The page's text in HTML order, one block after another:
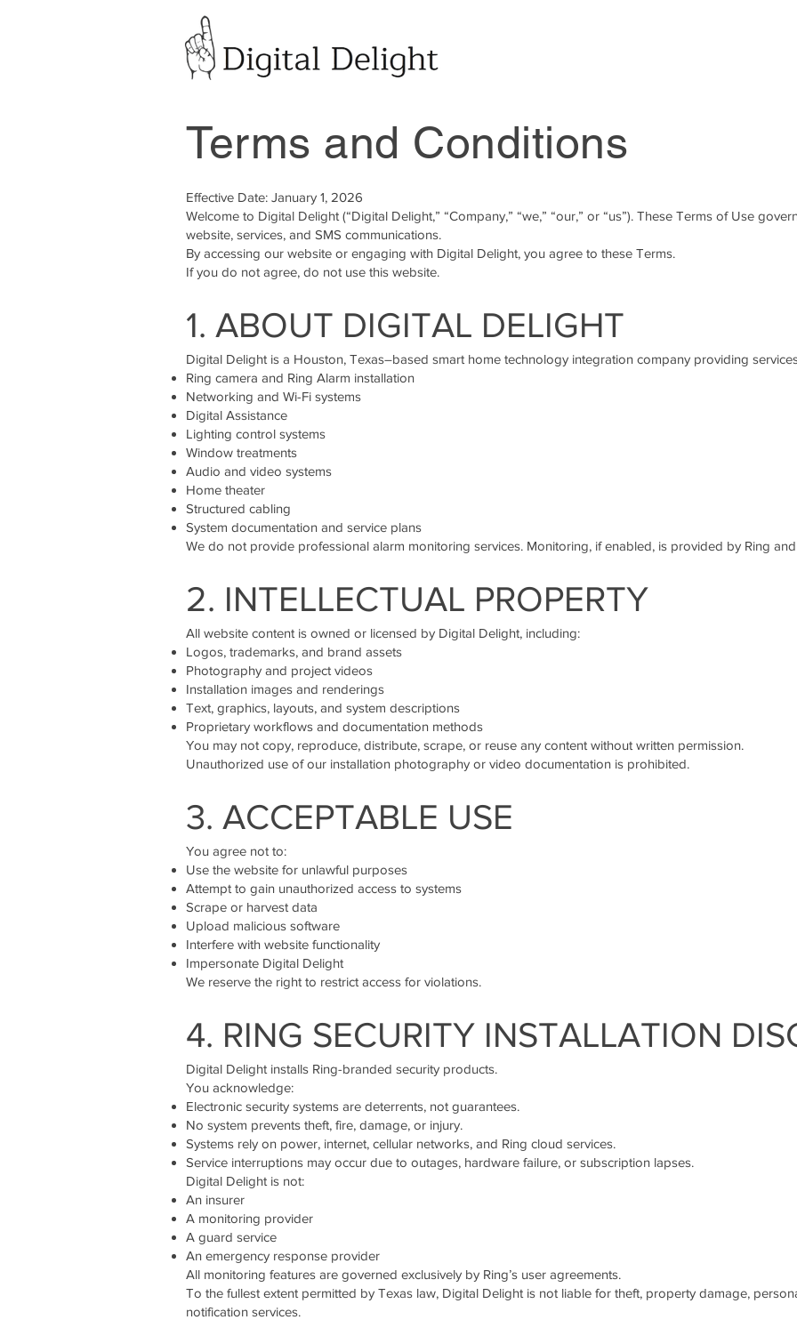
Terms and Conditions
Effective Date: January 1, 2026
Welcome to Digital Delight (“Digital Delight,” “Company,” “we,” “our,” or “us”). These Terms of Use
website, services, and SMS communications.
By accessing our website or engaging with Digital Delight, you agree to these Terms.
If you do not agree, do not use this website.
1. ABOUT DIGITAL DELIGHT
Digital Delight is a Houston, Texas–based smart home technology integration company providing
Ring camera and Ring Alarm installation
Networking and Wi-Fi systems
Digital Assistance
Lighting control systems
Window treatments
Audio and video systems
Home theater
Structured cabling
System documentation and service plans
We do not provide professional alarm monitoring services. Monitoring, if enabled, is provided by Ring and
2. INTELLECTUAL PROPERTY
All website content is owned or licensed by Digital Delight, including:
Logos, trademarks, and brand assets
Photography and project videos
Installation images and renderings
Text, graphics, layouts, and system descriptions
Proprietary workflows and documentation methods
You may not copy, reproduce, distribute, scrape, or reuse any content without written permission.
Unauthorized use of our installation photography or video documentation is prohibited.
3. ACCEPTABLE USE
You agree not to:
Use the website for unlawful purposes
Attempt to gain unauthorized access to systems
Scrape or harvest data
Upload malicious software
Interfere with website functionality
Impersonate Digital Delight
We reserve the right to restrict access for violations.
4. RING SECURITY INSTALLATION
Digital Delight installs Ring-branded security products.
You acknowledge:
Electronic security systems are deterrents, not guarantees.
No system prevents theft, fire, damage, or injury.
Systems rely on power, internet, cellular networks, and Ring cloud services.
Service interruptions may occur due to outages, hardware failure, or subscription lapses.
Digital Delight is not:
An insurer
A monitoring provider
A guard service
An emergency response provider
All monitoring features are governed exclusively by Ring’s user agreements.
To the fullest extent permitted by Texas law, Digital Delight is not liable for theft, property damage,
notification services.